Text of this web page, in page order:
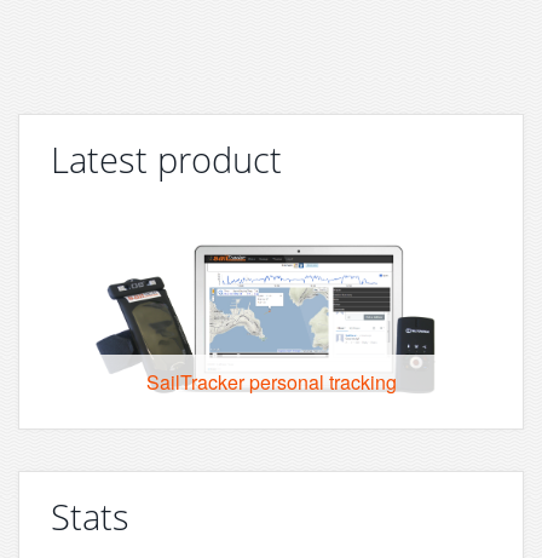
Latest product
SailTracker personal tracking
Stats